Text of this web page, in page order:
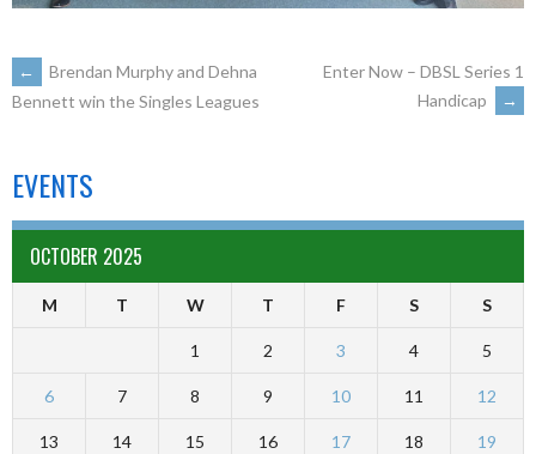
←
Brendan Murphy and Dehna
Bennett win the Singles Leagues
Enter Now – DBSL Series 1
Handicap
→
EVENTS
OCTOBER 2025
M T W T F S S
1 2 3 4 5
6 7 8 9 10 11 12
13 14 15 16 17 18 19